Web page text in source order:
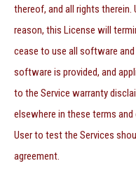
thereof, and all rights
reason, this License will
cease to use all software
software is provided, and
to the Service warranty
elsewhere in these terms
User to test the Services
agreement.